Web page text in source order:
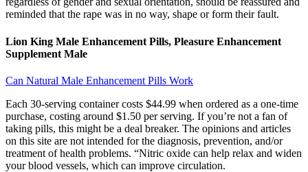
reminded that the rape was in no way, shape or form their fault.
Lion King Male Enhancement Pills, Pleasure Enhancement
Supplement Male
Can Natural Male Enhancement Pills Work
Each 30-serving container costs $44.99 when ordered as a one-time
purchase, costing around $1.50 per serving. If you’re not a fan of
taking pills, this might be a deal breaker. The opinions and articles
on this site are not intended for the diagnosis, prevention, and/or
treatment of health problems. “Nitric oxide can help relax and widen
your blood vessels, which can improve circulation.